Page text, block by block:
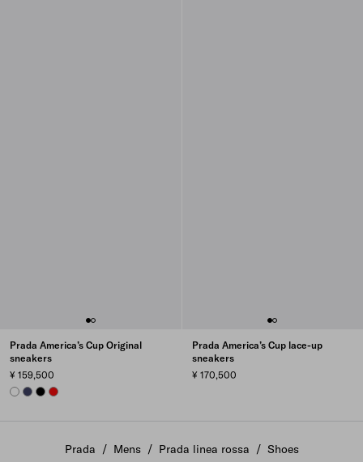
Prada America’s Cup Original
sneakers
¥ 159,500
WHITEULTRAMARINE
BLACK
RED
Prada America’s Cup lace-up
sneakers
¥ 170,500
Create your own interpretation of the Prada America's Cup
Prada / Mens / Prada linea rossa / Shoes